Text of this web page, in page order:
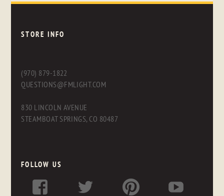
STORE INFO
(970) 879-1822
QUESTIONS@FMLIGHT.COM
830 LINCOLN AVENUE
STEAMBOAT SPRINGS, CO 80487
FOLLOW US